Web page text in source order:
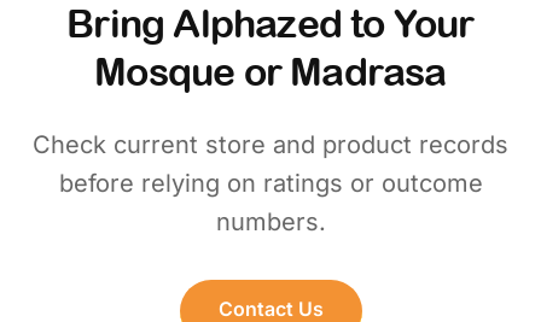
Bring Alphazed to Your
Mosque or Madrasa
Check current store and product records
before relying on ratings or outcome
numbers.
Contact Us